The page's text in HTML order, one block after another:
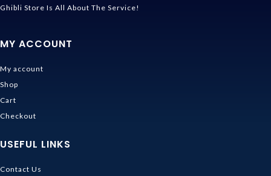
Ghibli Store Is All About The Service!
MY ACCOUNT
My account
Shop
Cart
Checkout
USEFUL LINKS
Contact Us